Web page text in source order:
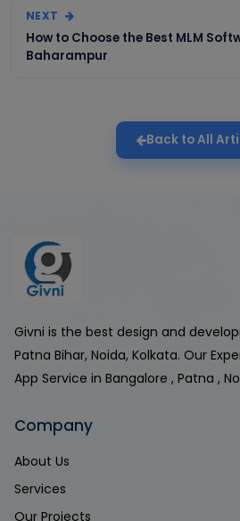
NEXT
How to Choose the Best MLM
Baharampur
Back to All
Givni is the best design and
Patna Bihar, Noida, Kolkata. Our
App Service in Bangalore , Patna ,
Company
About Us
Services
Our Projects